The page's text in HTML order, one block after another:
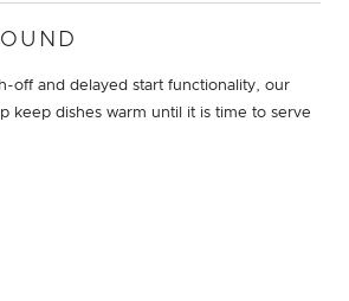
off and delayed start functionality, our
keep dishes warm until it is time to serve